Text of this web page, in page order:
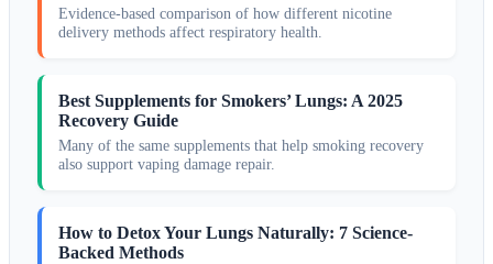
Evidence-based comparison of how different nicotine
delivery methods affect respiratory health.
Best Supplements for Smokers’ Lungs: A 2025
Recovery Guide
Many of the same supplements that help smoking recovery
also support vaping damage repair.
How to Detox Your Lungs Naturally: 7 Science-
Backed Methods